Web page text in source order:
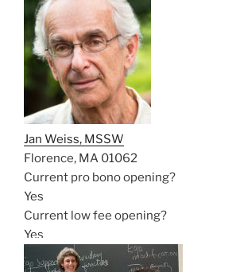
Jan Weiss, MSSW
Florence, MA 01062
Current pro bono opening?
Yes
Current low fee opening?
Yes